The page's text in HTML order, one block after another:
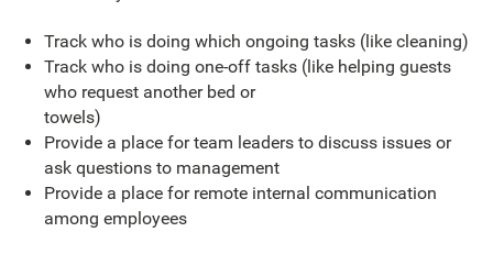
Track who is doing which ongoing tasks (like cleaning)
Track who is doing one-off tasks (like helping guests
who request another bed or
towels)
Provide a place for team leaders to discuss issues or
ask questions to management
Provide a place for remote internal communication
among employees